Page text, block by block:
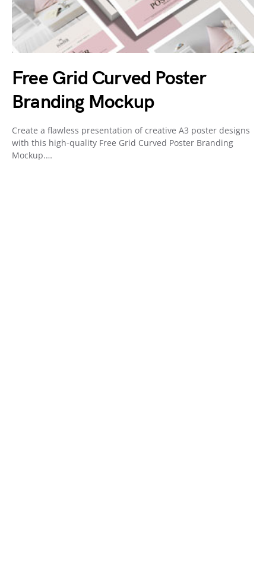
Free Grid Curved Poster
Branding Mockup
Create a flawless presentation of creative A3 poster designs
with this high-quality Free Grid Curved Poster Branding
Mockup.…